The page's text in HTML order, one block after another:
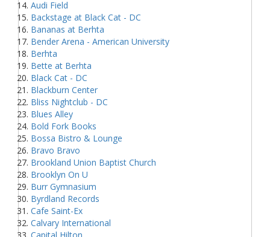
Audi Field
Backstage at Black Cat - DC
Bananas at Berhta
Bender Arena - American University
Berhta
Bette at Berhta
Black Cat - DC
Blackburn Center
Bliss Nightclub - DC
Blues Alley
Bold Fork Books
Bossa Bistro & Lounge
Bravo Bravo
Brookland Union Baptist Church
Brooklyn On U
Burr Gymnasium
Byrdland Records
Cafe Saint-Ex
Calvary International
Capital Hilton